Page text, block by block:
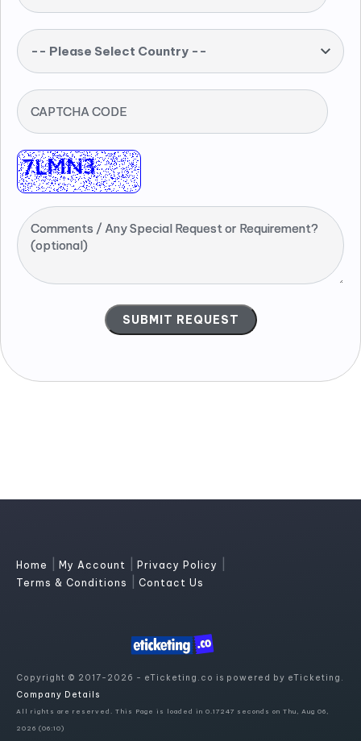
-- Please Select Country --
CAPTCHA CODE
Comments / Any Special Request or Requirement?
(optional)
Home My Account Privacy Policy
Terms & Conditions Contact Us
Copyright © 2017-2026 - eTicketing.co is powered by eTicketing.
Company Details
All rights are reserved. This Page is loaded in 0.17247 seconds on Thu, Aug 06,
2026 (06:10)